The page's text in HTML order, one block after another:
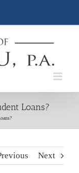
Loans?
Next